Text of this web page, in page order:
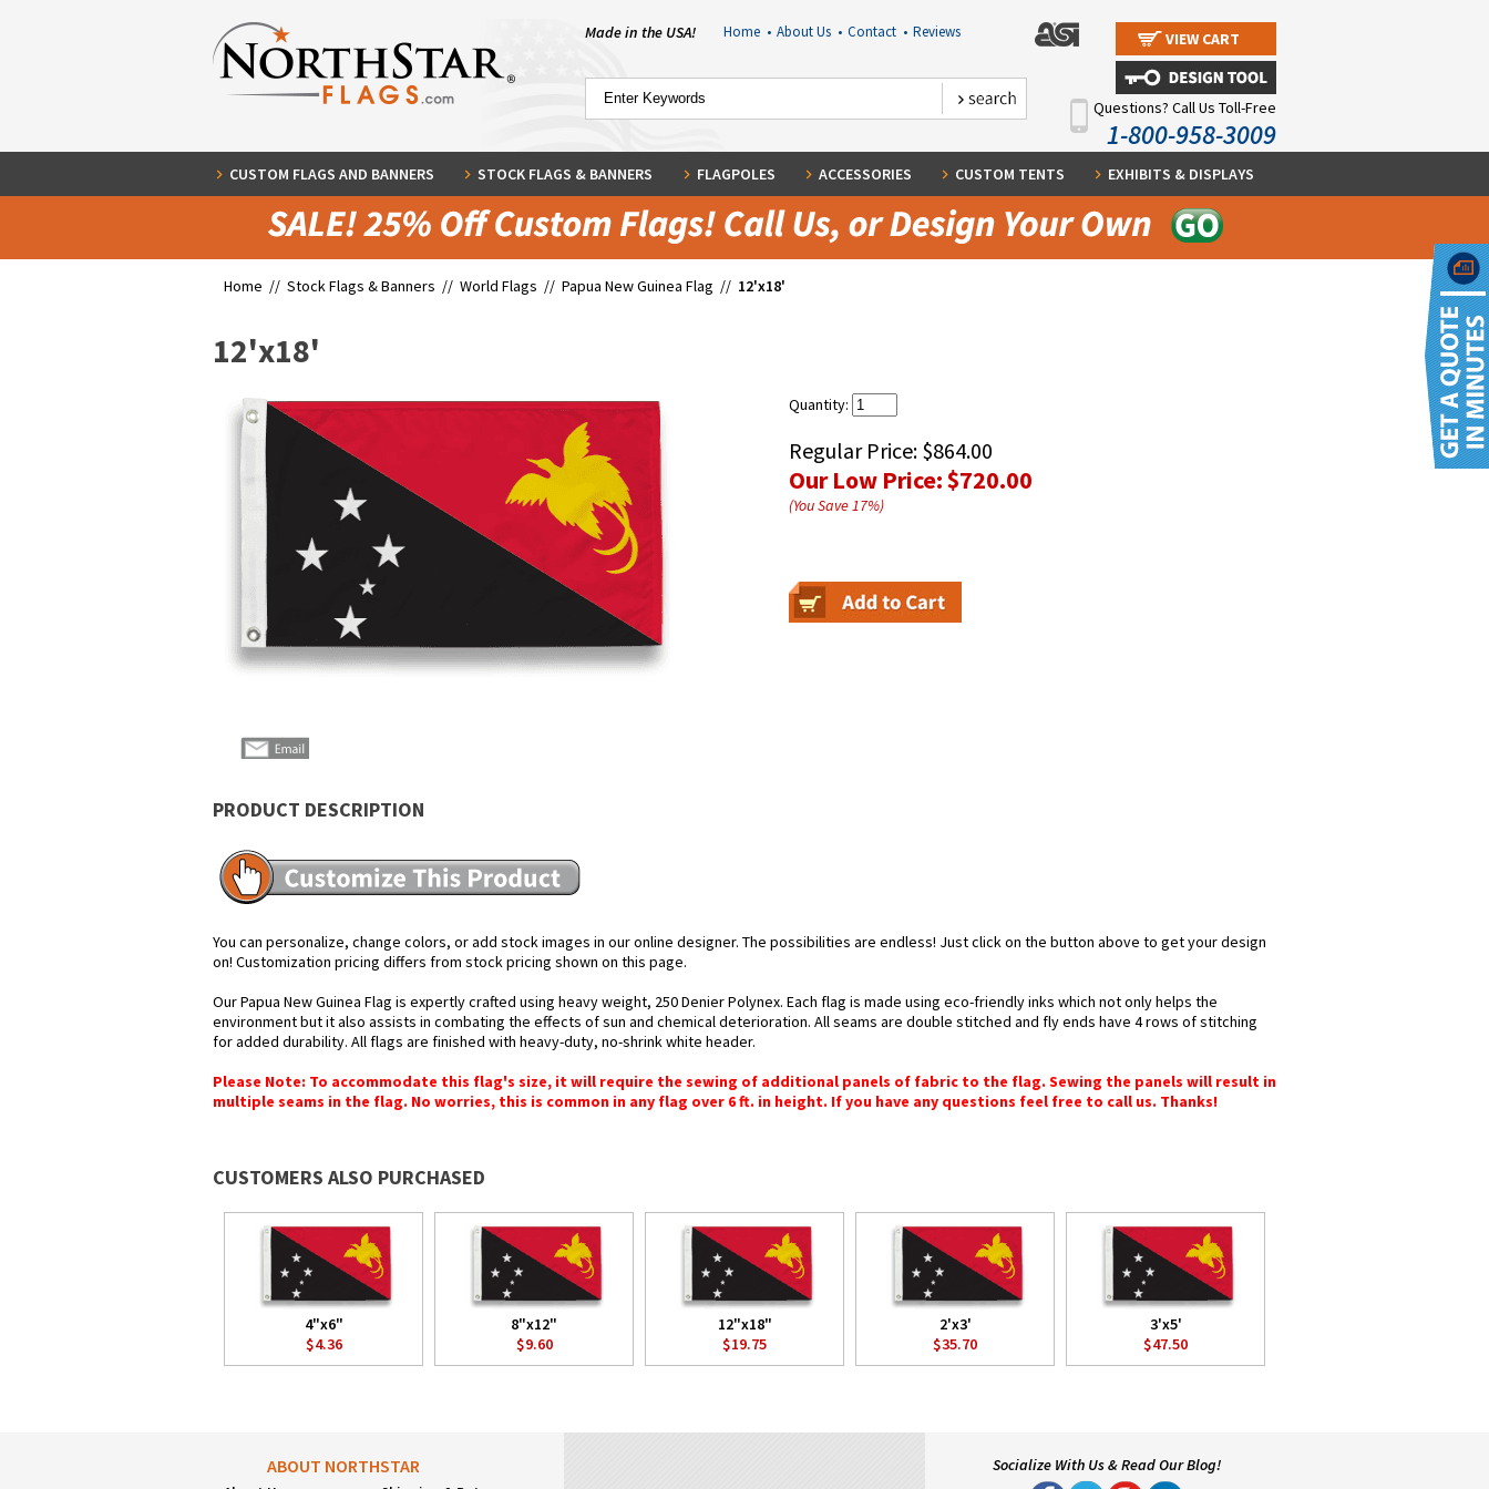
Made in the USA! Home • About Us • Contact • Reviews VIEW CART
Questions? Call Us Toll-Free
1-800-958-3009
CUSTOM FLAGS AND BANNERS STOCK FLAGS & BANNERS FLAGPOLES ACCESSORIES CUSTOM TENTS EXHIBITS & DISPLAYS
Home // Stock Flags & Banners // World Flags // Papua New Guinea Flag // 12'x18'
12'x18'
Quantity:
Regular Price: $864.00
Our Low Price:$720.00
(You Save17%)
PRODUCT DESCRIPTION
You can personalize, change colors, or add stock images in our online designer. The possibilities are endless! Just click on the button above to get your design
on! Customization pricing differs from stock pricing shown on this page.
Our Papua New Guinea Flag is expertly crafted using heavy weight, 250 Denier Polynex. Each flag is made using eco-friendly inks which not only helps the
environment but it also assists in combating the effects of sun and chemical deterioration. All seams are double stitched and fly ends have 4 rows of stitching
for added durability. All flags are finished with heavy-duty, no-shrink white header.
Please Note: To accommodate this flag's size, it will require the sewing of additional panels of fabric to the flag. Sewing the panels will result in
multiple seams in the flag. No worries, this is common in any flag over 6 ft. in height. If you have any questions feel free to call us. Thanks!
CUSTOMERS ALSO PURCHASED
4"x6"
$4.36
8"x12"
$9.60
12"x18"
$19.75
2'x3'
$35.70
3'x5'
$47.50
ABOUT NORTHSTAR Socialize With Us & Read Our Blog!